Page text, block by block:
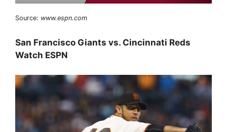
Source: www.espn.com
San Francisco Giants vs. Cincinnati Reds
Watch ESPN